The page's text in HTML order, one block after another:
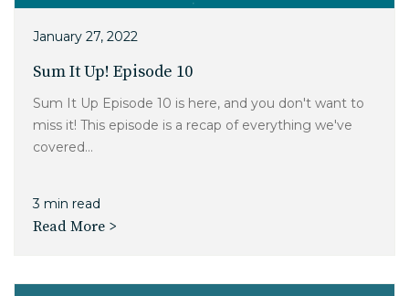
High Point, NC
January 27, 2022
Sum It Up! Episode 10
Sum It Up Episode 10 is here, and you don't want to
miss it! This episode is a recap of everything we've
covered...
3 min read
Read More >